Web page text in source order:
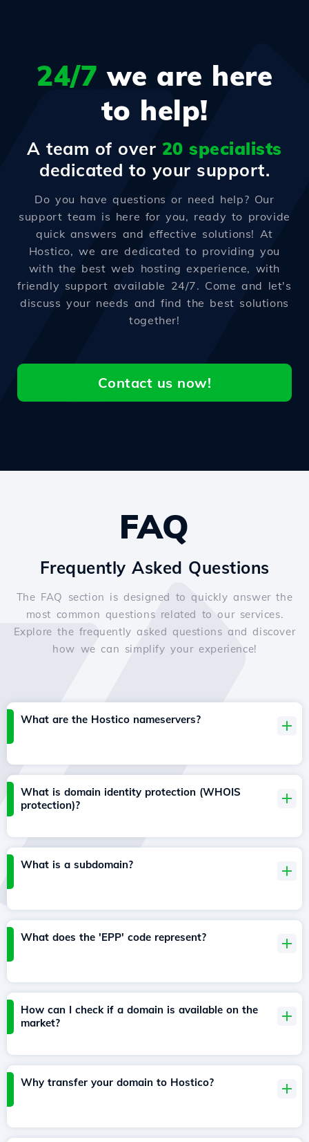
24/7 we are here
to help!
A team of over 20 specialists
dedicated to your support.
Do you have questions or need help? Our
support team is here for you, ready to provide
quick answers and effective solutions! At
Hostico, we are dedicated to providing you
with the best web hosting experience, with
friendly support available 24/7. Come and let's
discuss your needs and find the best solutions
together!
Contact us now!
FAQ
Frequently Asked Questions
The FAQ section is designed to quickly answer the
most common questions related to our services.
Explore the frequently asked questions and discover
how we can simplify your experience!
What are the Hostico nameservers?
What is domain identity protection (WHOIS
protection)?
What is a subdomain?
What does the 'EPP' code represent?
How can I check if a domain is available on the
market?
Why transfer your domain to Hostico?